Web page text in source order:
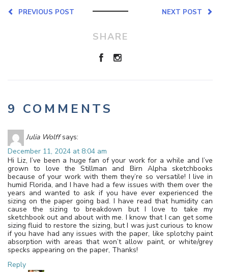
NEXT POST
PREVIOUS POST
SHARE
9 COMMENTS
Julia Wolff says:
December 11, 2024 at 8:04 am
Hi Liz, I’ve been a huge fan of your work for a while and I’ve
grown to love the Stillman and Birn Alpha sketchbooks
because of your work with them they’re so versatile! I live in
humid Florida, and I have had a few issues with them over the
years and wanted to ask if you have ever experienced the
sizing on the paper going bad. I have read that humidity can
cause the sizing to breakdown but I love to take my
sketchbook out and about with me. I know that I can get some
sizing fluid to restore the sizing, but I was just curious to know
if you have had any issues with the paper, like splotchy paint
absorption with areas that won’t allow paint, or white/grey
specks appearing on the paper, Thanks!
Reply